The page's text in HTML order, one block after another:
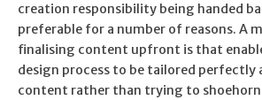
creation responsibility being handed
preferable for a number of reasons. A
finalising content upfront is that
design process to be tailored perfectly
content rather than trying to